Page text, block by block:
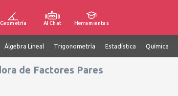
Geometría AI Chat Herramientas
Álgebra Lineal Trigonometría Estadística Química
de Factores Pares